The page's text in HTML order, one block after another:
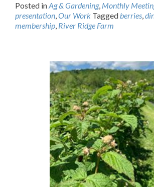
Posted inAg & Gardening, Monthly
presentation,Our Work Taggedberries,
membership, River Ridge Farm